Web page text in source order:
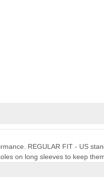
REGULAR FIT - US
on long sleeves to keep